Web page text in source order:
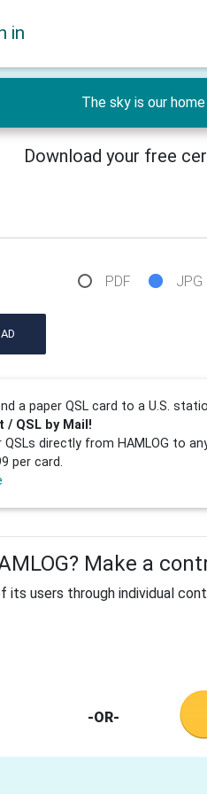
in
The sky is our home
Download your free
PDF JPG
a paper QSL card to a U.S.
/ QSL by Mail!
QSLs directly from HAMLOG to
per card.
Make a
its users through individual
-OR-